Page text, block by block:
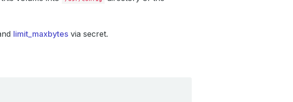
limit_maxbytes via secret.